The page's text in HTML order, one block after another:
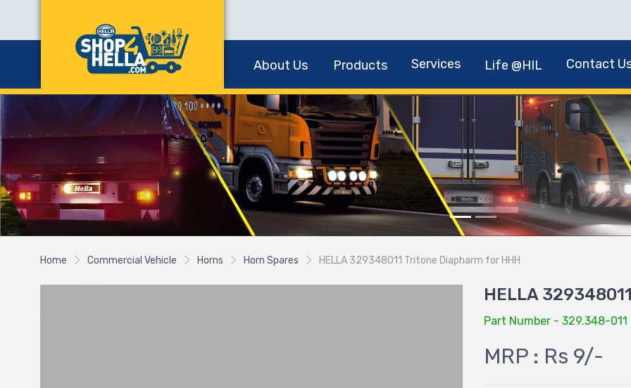
About Us Products Services Life @HIL Contact
Home Commercial Vehicle Horns Horn Spares HELLA 329348011 Tritone Diapharm for HHH
HELLA
Part Number - 329.348-011
MRP : Rs 9/-